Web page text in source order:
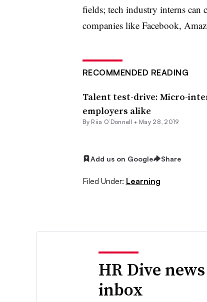
fields; tech industry interns can
companies like Facebook,
RECOMMENDED READING
Talent test-drive: Micro-
employers alike
By Riia O’Donnell • May 28, 2019
Add us on Google Share
Filed Under: Learning
HR Dive
inbox